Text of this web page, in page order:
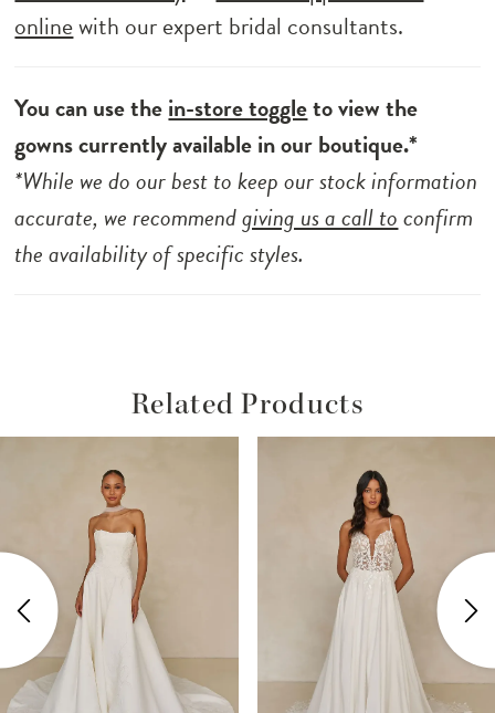
onlinewith our expert bridal consultants.
You can use thein-store toggleto view the
gowns currently available in our boutique.*
*While we do our best to keep our stock information
accurate, we recommendgiving us a call toconfirm
the availability of specific styles.
Related Products
Autoplay
Slide
Slide
2
3
4